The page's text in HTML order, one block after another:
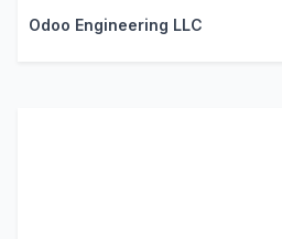
Odoo Engineering LLC